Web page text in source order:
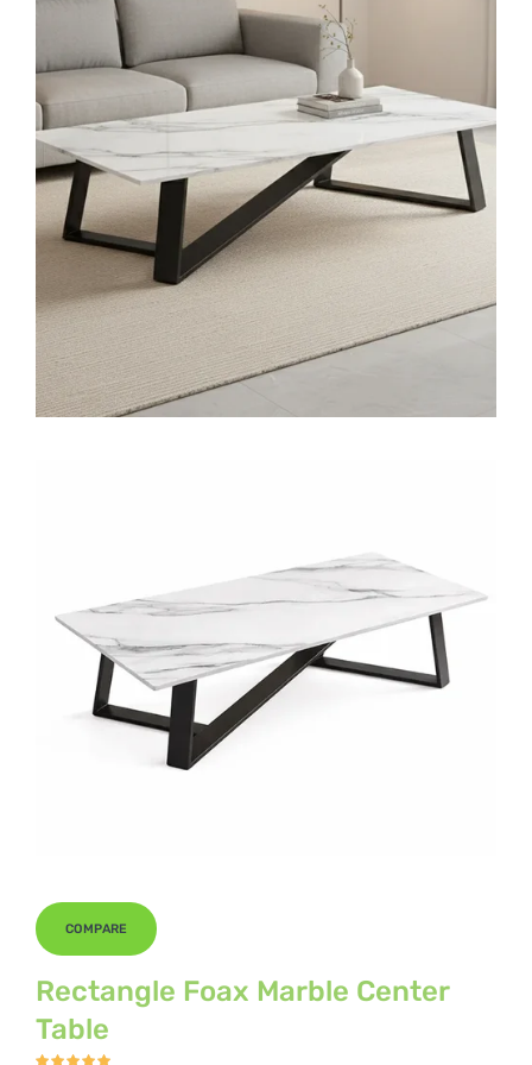
COMPARE
Rectangle Foax Marble Center
Table